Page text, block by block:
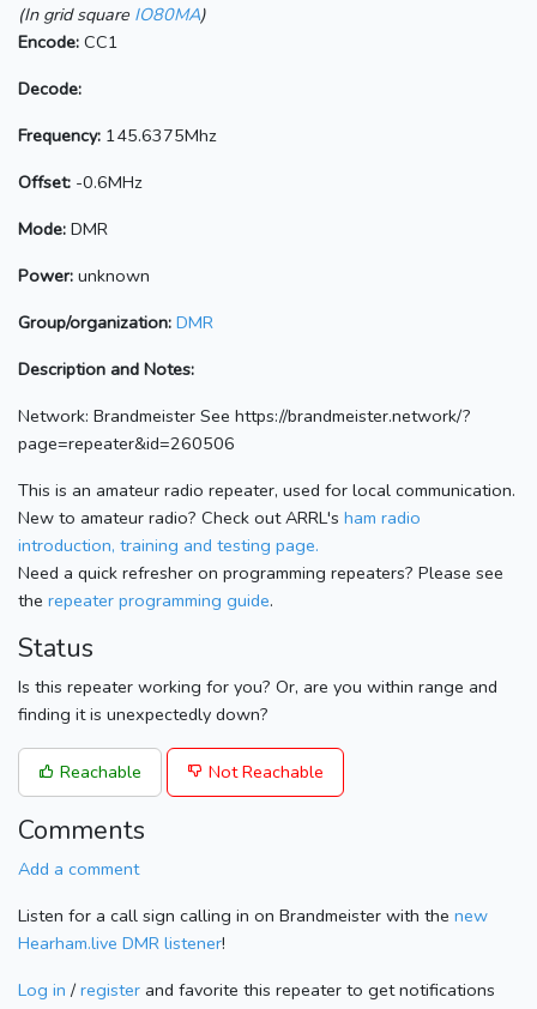
(In grid square IO80MA)
Encode: CC1
Decode:
Frequency: 145.6375Mhz
Offset: -0.6MHz
Mode: DMR
Power: unknown
Group/organization: DMR
Description and Notes:
Network: Brandmeister See https://brandmeister.network/?
page=repeater&id=260506
This is an amateur radio repeater, used for local communication.
New to amateur radio? Check out ARRL's ham radio
introduction, training and testing page.
Need a quick refresher on programming repeaters? Please see
the repeater programming guide.
Status
Is this repeater working for you? Or, are you within range and
finding it is unexpectedly down?
Reachable Not Reachable
Comments
Add a comment
Listen for a call sign calling in on Brandmeister with the new
Hearham.live DMR listener!
Log in / register and favorite this repeater to get notifications